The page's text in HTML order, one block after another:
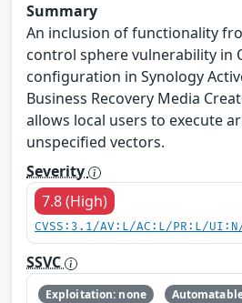
Summary
An inclusion of functionality
control sphere vulnerability in
configuration in Synology
Business Recovery Media
allows local users to execute
unspecified vectors.
Severity
7.8 (High)
CVSS:3.1/AV:L/AC:L/PR:L/
SSVC
Exploitation: none